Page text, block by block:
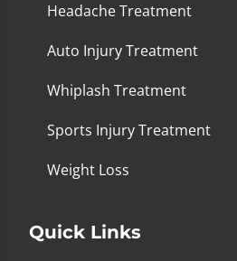
Headache Treatment
Auto Injury Treatment
Whiplash Treatment
Sports Injury Treatment
Weight Loss
Quick Links